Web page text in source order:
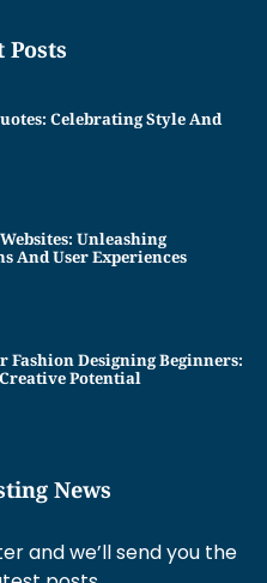
Posts
Celebrating Style And
Unleashing
And User Experiences
Fashion Designing Beginners:
Potential
News
and we’ll send you the